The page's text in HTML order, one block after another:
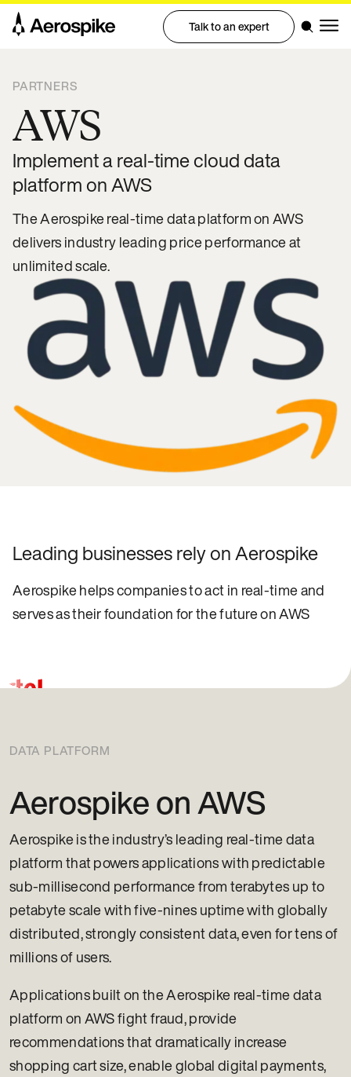
Talk to an expert
PARTNERS
AWS
Implement a real-time cloud data
platform on AWS
The Aerospike real-time data platform on AWS
delivers industry leading price performance at
unlimited scale.
Leading businesses rely on Aerospike
Aerospike helps companies to act in real-time and
serves as their foundation for the future on AWS
DATA PLATFORM
Aerospike on AWS
Aerospike is the industry’s leading real-time data
platform that powers applications with predictable
sub-millisecond performance from terabytes up to
petabyte scale with five-nines uptime with globally
distributed, strongly consistent data, even for tens of
millions of users.
Applications built on the Aerospike real-time data
platform on AWS fight fraud, provide
recommendations that dramatically increase
shopping cart size, enable global digital payments,